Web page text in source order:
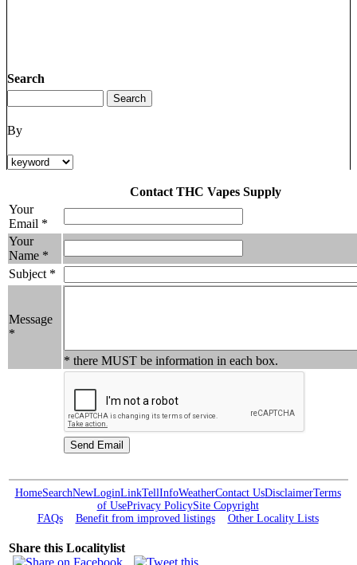
Search
By
Contact THC Vapes Supply
Your
Email *
Your
Name *
Subject *
Message
*
* there MUST be information in each box.
HomeSearchNewLoginLinkTellInfoWeatherContact UsDisclaimerTerms
of UsePrivacy PolicySite Copyright
FAQs
Benefit from improved listings Other Locality Lists
Share this Localitylist